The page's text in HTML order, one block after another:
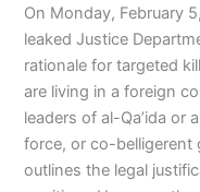
On Monday, February
leaked Justice
rationale for targeted
are living in a foreign
leaders of al-Qa’ida or
force, or co-belligerent
outlines the legal